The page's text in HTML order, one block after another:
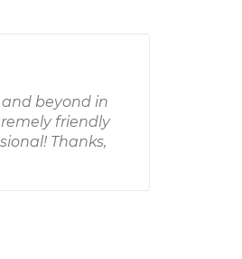
beyond in
friendly
Thanks,